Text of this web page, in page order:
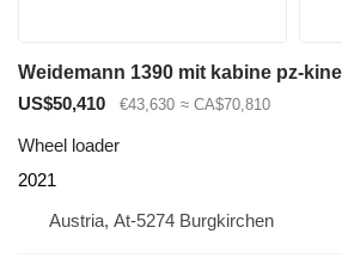
Weidemann 1390 mit kabine pz-
US$50,410
€43,630 ≈ CA$70,810
Wheel loader
2021
Austria, At-5274 Burgkirchen